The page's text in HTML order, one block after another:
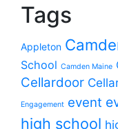
Tags
Appleton
School Camden Maine
Cellardoor
Engagement event
high school